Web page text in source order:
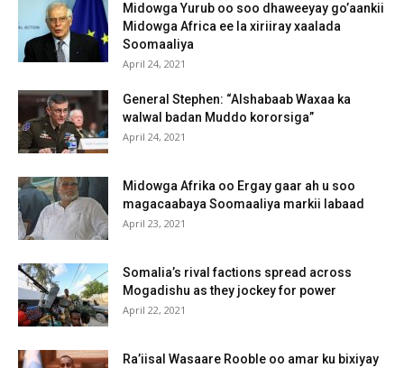
Midowga Yurub oo soo dhaweeyay go’aankii
Midowga Africa ee la xiriiray xaalada
Soomaaliya
April 24, 2021
General Stephen: “Alshabaab Waxaa ka
walwal badan Muddo kororsiga”
April 24, 2021
Midowga Afrika oo Ergay gaar ah u soo
magacaabaya Soomaaliya markii labaad
April 23, 2021
Somalia’s rival factions spread across
Mogadishu as they jockey for power
April 22, 2021
Ra’iisal Wasaare Rooble oo amar ku bixiyay